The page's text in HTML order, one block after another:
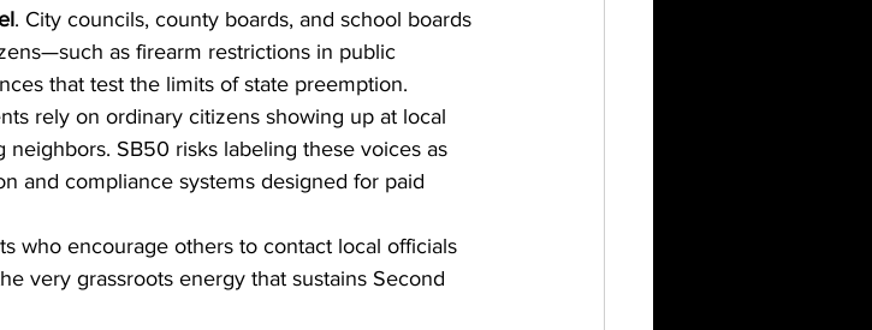
. City councils, county boards, and school boards
as firearm restrictions in public
that test the limits of state preemption.
rely on ordinary citizens showing up at local
SB50 risks labeling these voices as
and compliance systems designed for paid
who encourage others to contact local officials
very grassroots energy that sustains Second